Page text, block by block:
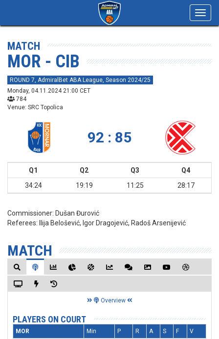
MATCH
MOR - CIB
ROUND 7, AdmiralBet ABA League, Season 2024/25
Monday, 04.11.2024 21:00 CET
784
Venue: SRC Topolica
92 : 85
Q1 Q2 Q3
Q4
34:24
19:19 11:25 28:17
Commissioner: Dušan Đurović
Referees:
Ilija Belošević, Igor Dragojević, Radoš Arsenijević
MATCH
Overview
PLAYERS ON COURT
MOR Min P R A S F V